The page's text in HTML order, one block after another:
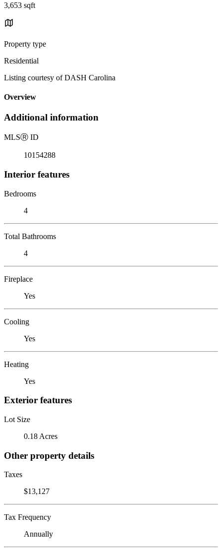
3,653 sqft
Property type
Residential
Listing courtesy of DASH Carolina
Overview
Additional information
MLSⓇ ID
10154288
Interior features
Bedrooms
4
Total Bathrooms
4
Fireplace
Yes
Cooling
Yes
Heating
Yes
Exterior features
Lot Size
0.18 Acres
Other property details
Taxes
$13,127
Tax Frequency
Annually